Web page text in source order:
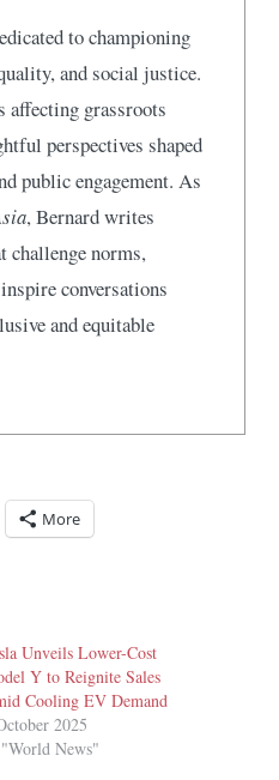
to championing
and social justice.
affecting grassroots
perspectives shaped
public engagement. As
, Bernard writes
challenge norms,
conversations
and equitable
More
Unveils Lower-Cost
Y to Reignite Sales
Cooling EV Demand
2025
News"